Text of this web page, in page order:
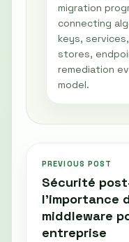
migration
connecting
keys,
stores,
remediation
model.
PREVIOUS POST
Sécurité
l'importance
middleware
entreprise